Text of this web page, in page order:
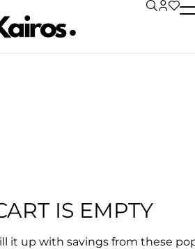
IS EMPTY
it up with savings from these